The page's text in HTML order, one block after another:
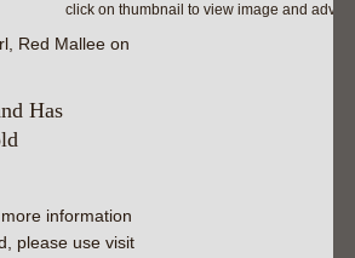
click on thumbnail to view image and
Red Mallee on
Has
information
please use visit